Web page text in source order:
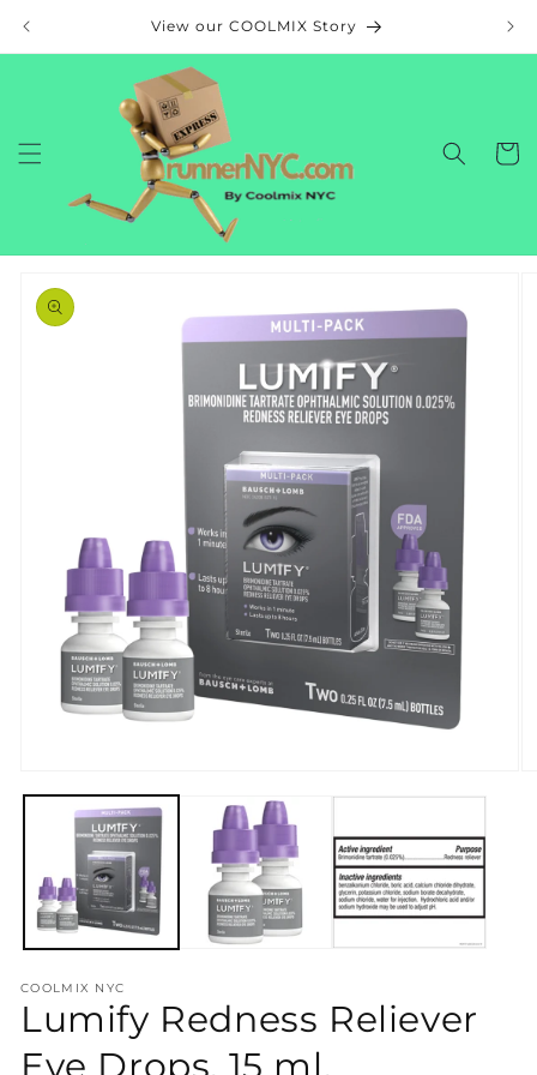
View our COOLMIX Story
Cart
product
information
media
COOLMIX NYC
Lumify Redness Reliever